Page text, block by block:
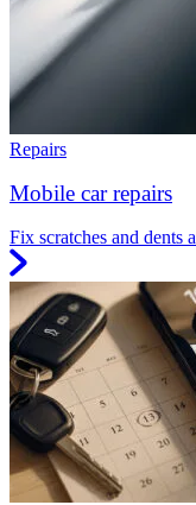
Repairs
Mobile car repairs
Fix scratches and dents